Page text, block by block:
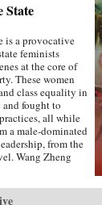
State
is a provocative
feminists
at the core of
These women
class equality in
and fought to
all while
a male-dominated
from the
Wang Zheng
create new